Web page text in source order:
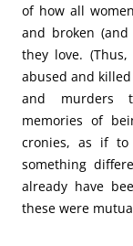
of how all
and broken
they love.
abused and
and murders
memories of
cronies, as if to
something
already have
these were